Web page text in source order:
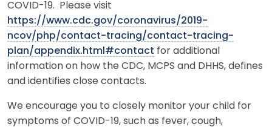
COVID-19. Please visit
https://www.cdc.gov/coronavirus/2019-
ncov/php/contact-tracing/contact-tracing-
plan/appendix.html#contact for additional
information on how the CDC, MCPS and DHHS, defines
and identifies close contacts.
We encourage you to closely monitor your child for
symptoms of COVID-19, such as fever, cough,